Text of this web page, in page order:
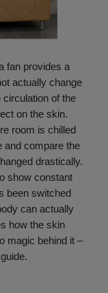
fan provides a
actually change
of the
on the skin.
room is chilled
and compare the
drastically.
show constant
been switched
can actually
how the skin
magic behind it –